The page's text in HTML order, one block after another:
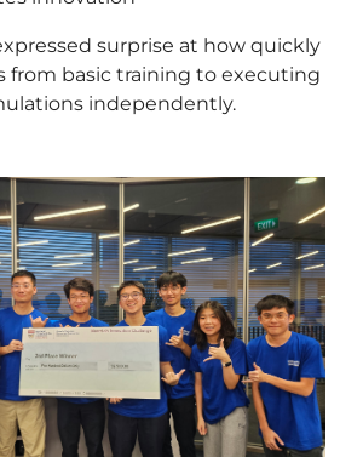
surprise at how quickly
from basic training to executing
independently.